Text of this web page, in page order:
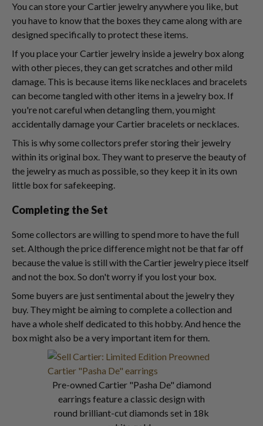
You can store your Cartier jewelry anywhere you like, but
you have to know that the boxes they came along with are
designed specifically to protect these items.
If you place your Cartier jewelry inside a jewelry box along
with other pieces, they can get scratches and other mild
damage. This is because items like necklaces and bracelets
can become tangled with other items in a jewelry box. If
you're not careful when detangling them, you might
accidentally damage your Cartier bracelets or necklaces.
This is why some collectors prefer storing their jewelry
within its original box. They want to preserve the beauty of
the jewelry as much as possible, so they keep it in its own
little box for safekeeping.
Completing the Set
Some collectors are willing to spend more to have the full
set. Although the price difference might not be that far off
because the value is still with the Cartier jewelry piece itself
and not the box. So don't worry if you lost your box.
Some buyers are just sentimental about the jewelry they
buy. They might be aiming to complete a collection and
have a whole shelf dedicated to this hobby. And hence the
box might also be a very important item for them.
Pre-owned Cartier "Pasha De" diamond
earrings feature a classic design with
round brilliant-cut diamonds set in 18k